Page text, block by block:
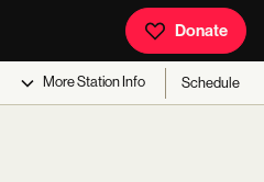
Donate
MoreStation Info Schedule